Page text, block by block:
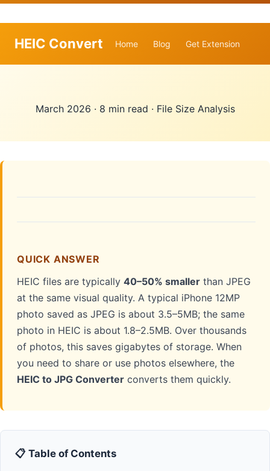
HEIC Convert Home Blog Get Extension
March 2026 · 8 min read · File Size Analysis
QUICK ANSWER
HEIC files are typically 40–50% smaller than JPEG
at the same visual quality. A typical iPhone 12MP
photo saved as JPEG is about 3.5–5MB; the same
photo in HEIC is about 1.8–2.5MB. Over thousands
of photos, this saves gigabytes of storage. When
you need to share or use photos elsewhere, the
HEIC to JPG Converter converts them quickly.
📋 Table of Contents